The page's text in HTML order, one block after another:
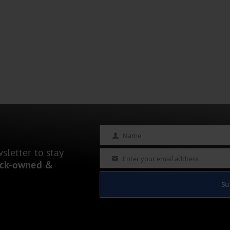
to stay
owned &
Name Name
Email Enter your email address